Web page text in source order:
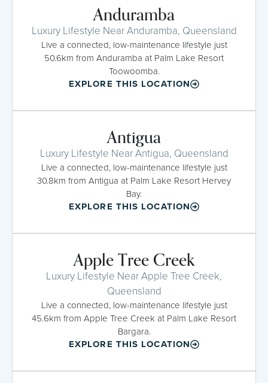
Anduramba
Luxury Lifestyle Near Anduramba, Queensland
Live a connected, low-maintenance lifestyle just
50.6km from Anduramba at Palm Lake Resort
Toowoomba.
EXPLORE THIS LOCATION
Antigua
Luxury Lifestyle Near Antigua, Queensland
Live a connected, low-maintenance lifestyle just
30.8km from Antigua at Palm Lake Resort Hervey
Bay.
EXPLORE THIS LOCATION
Apple Tree Creek
Luxury Lifestyle Near Apple Tree Creek,
Queensland
Live a connected, low-maintenance lifestyle just
45.6km from Apple Tree Creek at Palm Lake Resort
Bargara.
EXPLORE THIS LOCATION